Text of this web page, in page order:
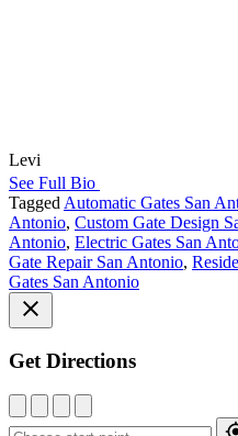
Levi
See Full Bio
Tagged Automatic Gates San
Antonio, Custom Gate Design
Antonio, Electric Gates San
Gate Repair San Antonio,
Gates San Antonio
Get Directions